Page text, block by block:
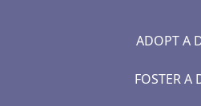
ADOPT A
FOSTER A